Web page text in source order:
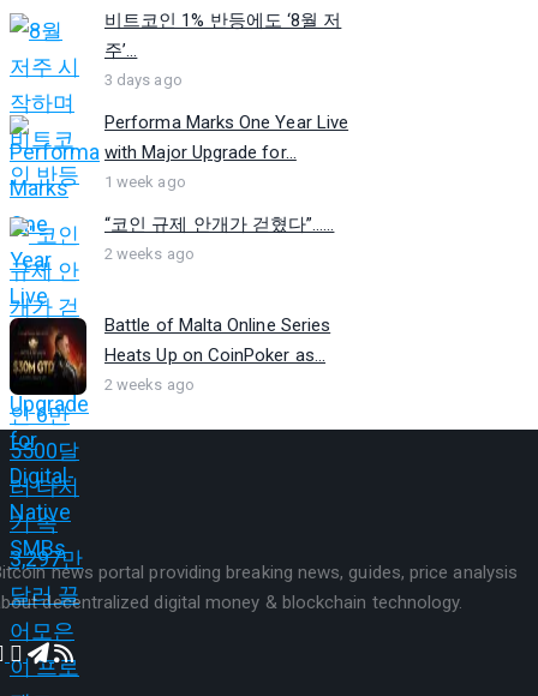
비트코인 1% 반등에도 ‘8월 저
주’...
3 days ago
Performa Marks One Year Live
with Major Upgrade for...
1 week ago
“코인 규제 안개가 걷혔다”…...
2 weeks ago
Battle of Malta Online Series
Heats Up on CoinPoker as...
2 weeks ago
news portal providing breaking news, guides, price analysis
decentralized digital money & blockchain technology.